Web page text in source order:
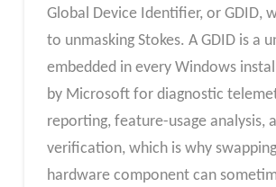
Global Device Identifier, or GDID,
to unmasking Stokes. A GDID is a
embedded in every Windows
by Microsoft for diagnostic
reporting, feature-usage analysis,
verification, which is why
hardware component can